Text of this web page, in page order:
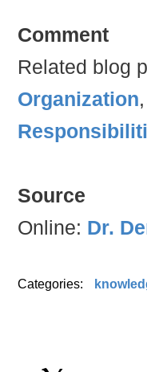
Comment
Related blog
Organization,
Source
Online: Dr.
Categories: